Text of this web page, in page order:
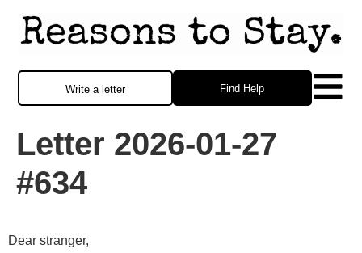
Find Help
Write a letter
Letter 2026-01-27
#634
Dear stranger,